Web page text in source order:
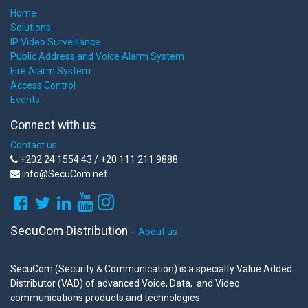
Home
Solutions
IP Video Surveillance
Public Address and Voice Alarm System
Fire Alarm System
Access Control
Events
Connect with us
Contact us
+202 24 1554 43 / +20 111 211 9888
info@SecuCom.net
SecuCom Distribution - About us
SecuCom (Security & Communication) is a specialty Value Added
Distributor (VAD) of advanced Voice, Data, and Video
communications products and technologies.